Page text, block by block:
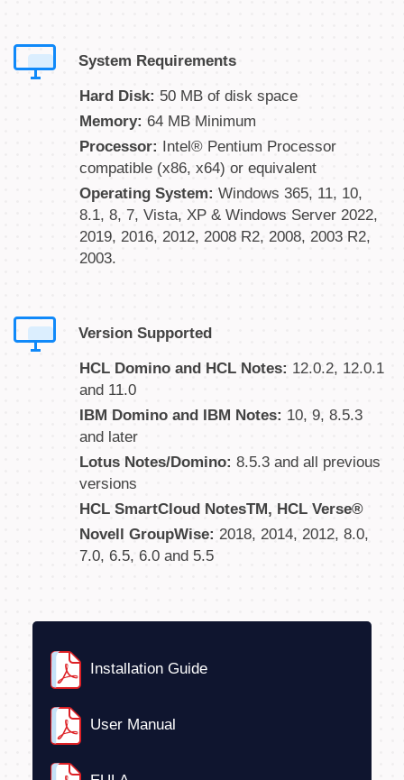
System Requirements
Hard Disk: 50 MB of disk space
Memory: 64 MB Minimum
Processor: Intel® Pentium Processor
compatible (x86, x64) or equivalent
Operating System: Windows 365, 11, 10,
8.1, 8, 7, Vista, XP & Windows Server 2022,
2019, 2016, 2012, 2008 R2, 2008, 2003 R2,
2003.
Version Supported
HCL Domino and HCL Notes: 12.0.2, 12.0.1
and 11.0
IBM Domino and IBM Notes: 10, 9, 8.5.3
and later
Lotus Notes/Domino: 8.5.3 and all previous
versions
HCL SmartCloud NotesTM, HCL Verse®
Novell GroupWise: 2018, 2014, 2012, 8.0,
7.0, 6.5, 6.0 and 5.5
Installation Guide
User Manual